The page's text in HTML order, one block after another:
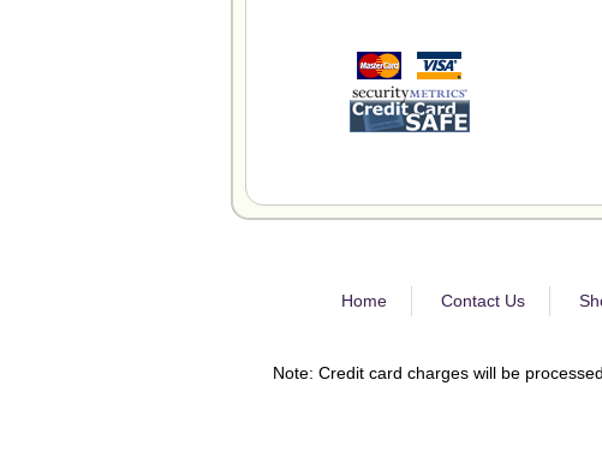
Home Contact Us
Note: Credit card charges will be